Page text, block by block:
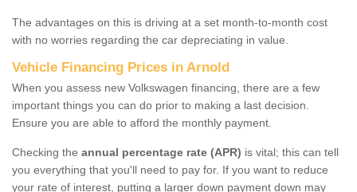
The advantages on this is driving at a set month-to-month cost
with no worries regarding the car depreciating in value.
Vehicle Financing Prices in Arnold
When you assess new Volkswagen financing, there are a few
important things you can do prior to making a last decision.
Ensure you are able to afford the monthly payment.
Checking the annual percentage rate (APR) is vital; this can tell
you everything that you'll need to pay for. If you want to reduce
your rate of interest, putting a larger down payment down may